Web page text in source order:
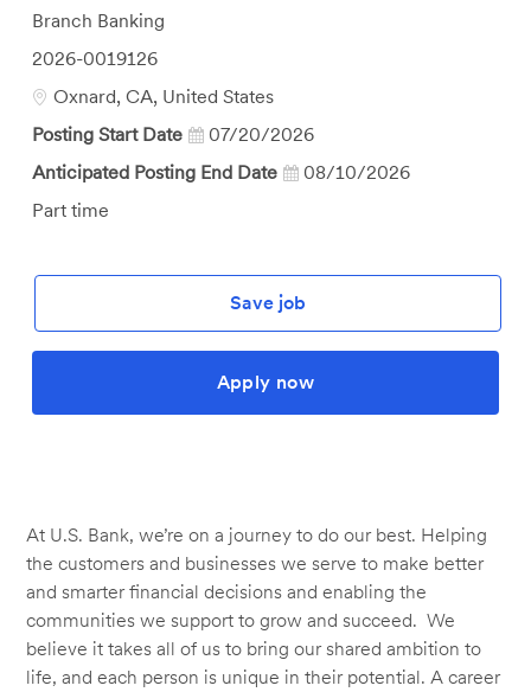
Category
Branch Banking
Job
Id
2026-0019126
Location
Oxnard, CA, United States
Posting Start Date
07/20/2026
Anticipated Posting End Date
08/10/2026
Job
Part time
Save job
Apply now
At U.S. Bank, we’re on a journey to do our best. Helping
the customers and businesses we serve to make better
and smarter financial decisions and enabling the
communities we support to grow and succeed. We
believe it takes all of us to bring our shared ambition to
life, and each person is unique in their potential. A career